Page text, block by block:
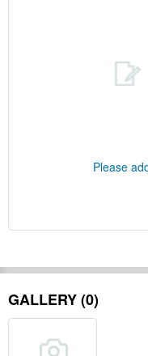
Please
GALLERY (0)